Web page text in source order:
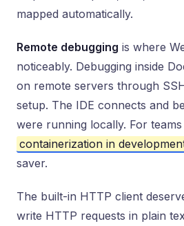
mapped automatically.
Remote debugging is where
noticeably. Debugging inside
on remote servers through
setup. The IDE connects and
were running locally. For
containerization in
saver.
The built-in HTTP client
write HTTP requests in plain